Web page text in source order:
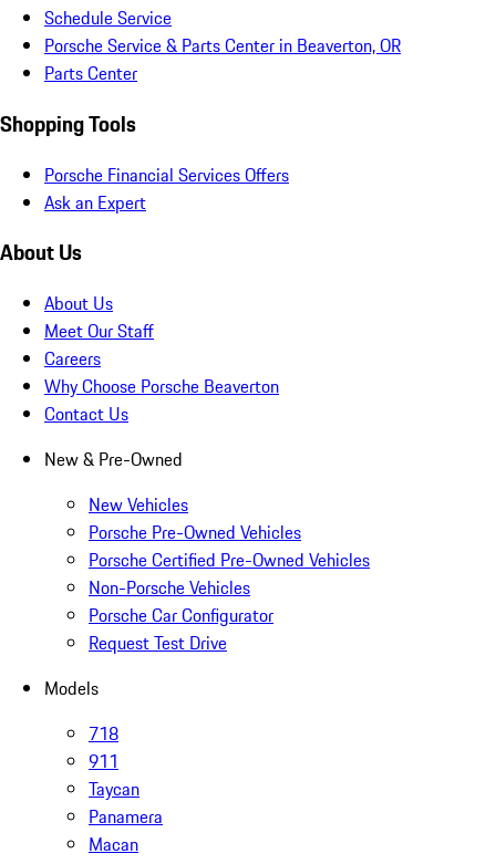
Schedule Service
Porsche Service & Parts Center in Beaverton, OR
Parts Center
Shopping Tools
Porsche Financial Services Offers
Ask an Expert
About Us
About Us
Meet Our Staff
Careers
Why Choose Porsche Beaverton
Contact Us
New & Pre-Owned
New Vehicles
Porsche Pre-Owned Vehicles
Porsche Certified Pre-Owned Vehicles
Non-Porsche Vehicles
Porsche Car Configurator
Request Test Drive
Models
718
911
Taycan
Panamera
Macan